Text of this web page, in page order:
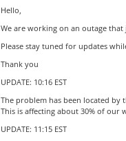
Hello,
We are working on an outage that
Please stay tuned for updates
Thank you
UPDATE: 10:16 EST
The problem has been located by
This is affecting about 30% of our
UPDATE: 11:15 EST